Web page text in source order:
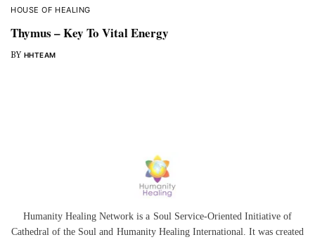
HOUSE OF HEALING
Thymus – Key To Vital Energy
BY HHTEAM
Humanity Healing Network is a Soul Service-Oriented Initiative of
Cathedral of the Soul and Humanity Healing International. It was created